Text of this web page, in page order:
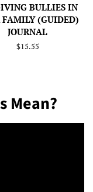
BULLIES IN
FAMILY (GUIDED)
JOURNAL
Regular
$15.55
Mean?